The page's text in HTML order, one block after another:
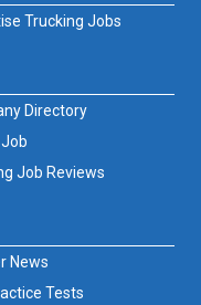
Trucking Jobs
Job Reviews
Directory
News
Tests